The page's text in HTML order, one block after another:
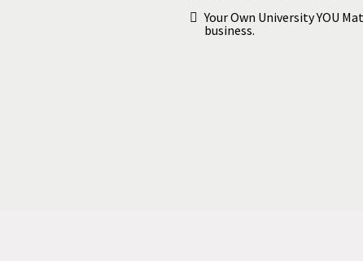
Your Own University YOU
business.